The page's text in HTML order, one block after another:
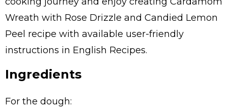
Wreath with Rose Drizzle and Candied Lemon
Peel recipe with available user-friendly
instructions in English Recipes.
Ingredients
For the dough: